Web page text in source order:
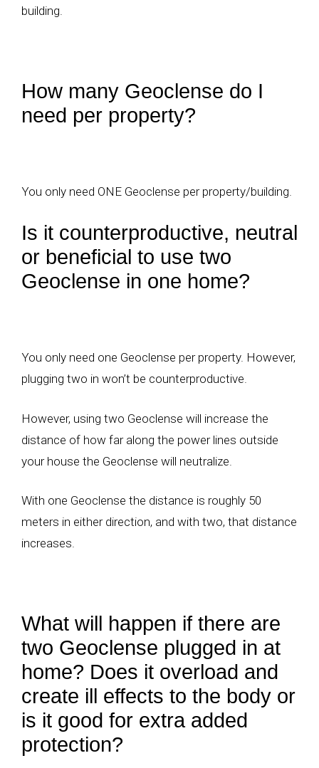
building.
How many Geoclense do I
need per property?
You only need ONE Geoclense per property/building.
Is it counterproductive, neutral
or beneficial to use two
Geoclense in one home?
You only need one Geoclense per property. However,
plugging two in won’t be counterproductive.
However, using two Geoclense will increase the
distance of how far along the power lines outside
your house the Geoclense will neutralize.
With one Geoclense the distance is roughly 50
meters in either direction, and with two, that distance
increases.
What will happen if there are
two Geoclense plugged in at
home? Does it overload and
create ill effects to the body or
is it good for extra added
protection?